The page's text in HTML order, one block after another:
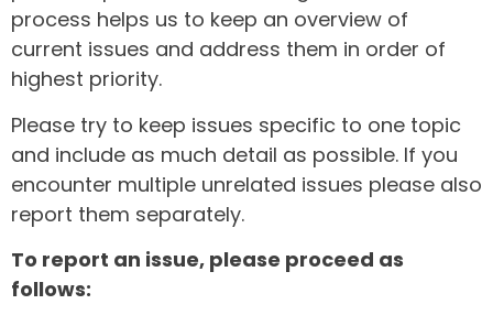
process helps us to keep an overview of
current issues and address them in order of
highest priority.
Please try to keep issues specific to one topic
and include as much detail as possible. If you
encounter multiple unrelated issues please also
report them separately.
To report an issue, please proceed as
follows: